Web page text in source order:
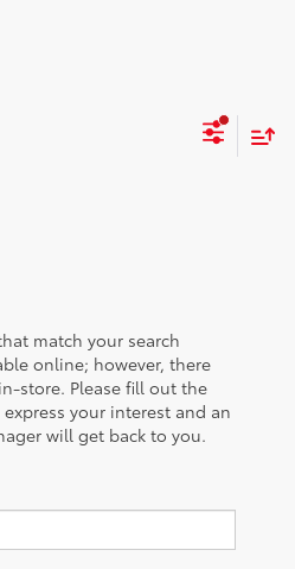
match your search
online; however, there
store. Please fill out the
your interest and an
will get back to you.